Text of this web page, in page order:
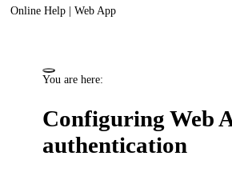
Online Help | Web App
You are here:
Configuring Web
authentication